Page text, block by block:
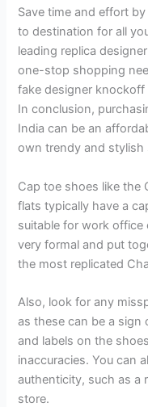
Save time and effort
to destination for all
leading replica
one-stop shopping
fake designer knockoff
In conclusion,
India can be an
own trendy and
Cap toe shoes like the
flats typically have a
suitable for work office
very formal and put
the most replicated
Also, look for any
as these can be a sign
and labels on the
inaccuracies. You can
authenticity, such as a
store.